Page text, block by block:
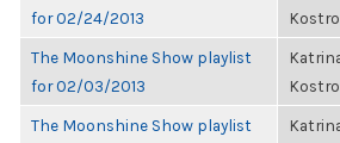
for 02/24/2013
Kostro
The Moonshine Show playlist
for 02/03/2013
Kostro
The Moonshine Show playlist